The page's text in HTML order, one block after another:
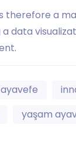
therefore a
data
ayavefe
yaşam